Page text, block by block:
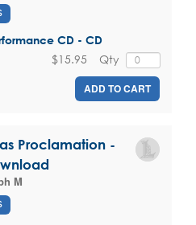
CD - CD
Qty
$15.95
ADD TO CART
Proclamation -
M